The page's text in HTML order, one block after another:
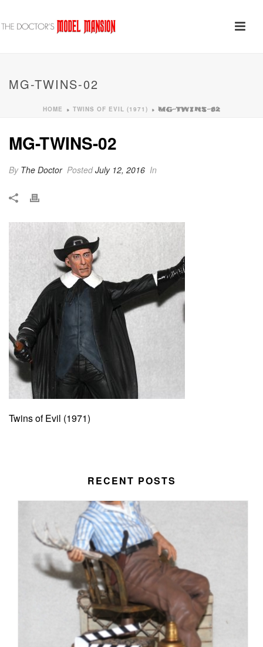
MG-TWINS-02
HOME » TWINS OF EVIL (1971) » MG-TWINS-02
MG-TWINS-02
By The Doctor PostedJuly 12, 2016 In
Twins of Evil (1971)
RECENT POSTS